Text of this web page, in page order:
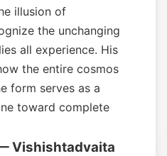
illusion of
the unchanging
all experience. His
the entire cosmos
form serves as a
toward complete
Vishishtadvaita